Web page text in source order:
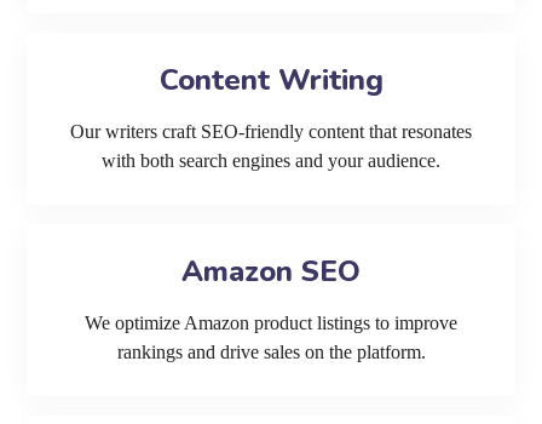
Content Writing
Our writers craft SEO-friendly content that resonates
with both search engines and your audience.
Amazon SEO
We optimize Amazon product listings to improve
rankings and drive sales on the platform.